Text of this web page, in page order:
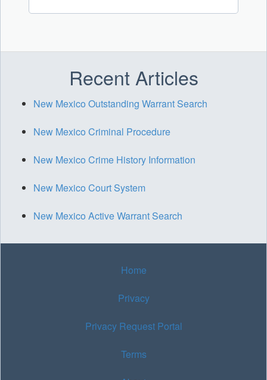
Recent Articles
New Mexico Outstanding Warrant Search
New Mexico Criminal Procedure
New Mexico Crime History Information
New Mexico Court System
New Mexico Active Warrant Search
Home
Privacy
Privacy Request Portal
Terms